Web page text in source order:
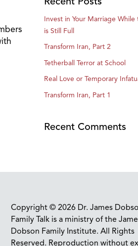
Invest in Your Marriage
is Still Full
Transform Iran, Part 2
Tetherball Terror at School
Real Love or Temporary
Transform Iran, Part 1
Recent Comments
Copyright © 2026 Dr. James
Family Talk is a ministry of the
Dobson Family Institute. All Rights
Reserved. Reproduction without